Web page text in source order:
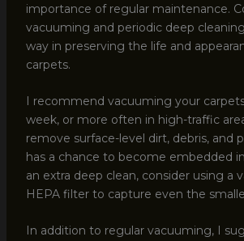
importance of regular maintenance.
vacuuming and periodic deep
way in preserving the life and
carpets.
I recommend vacuuming your
week, or more often in high-traffic
remove surface-level dirt, debris, and
has a chance to become embedded
an extra deep clean, consider using a
HEPA filter to capture even the
In addition to regular vacuuming, I